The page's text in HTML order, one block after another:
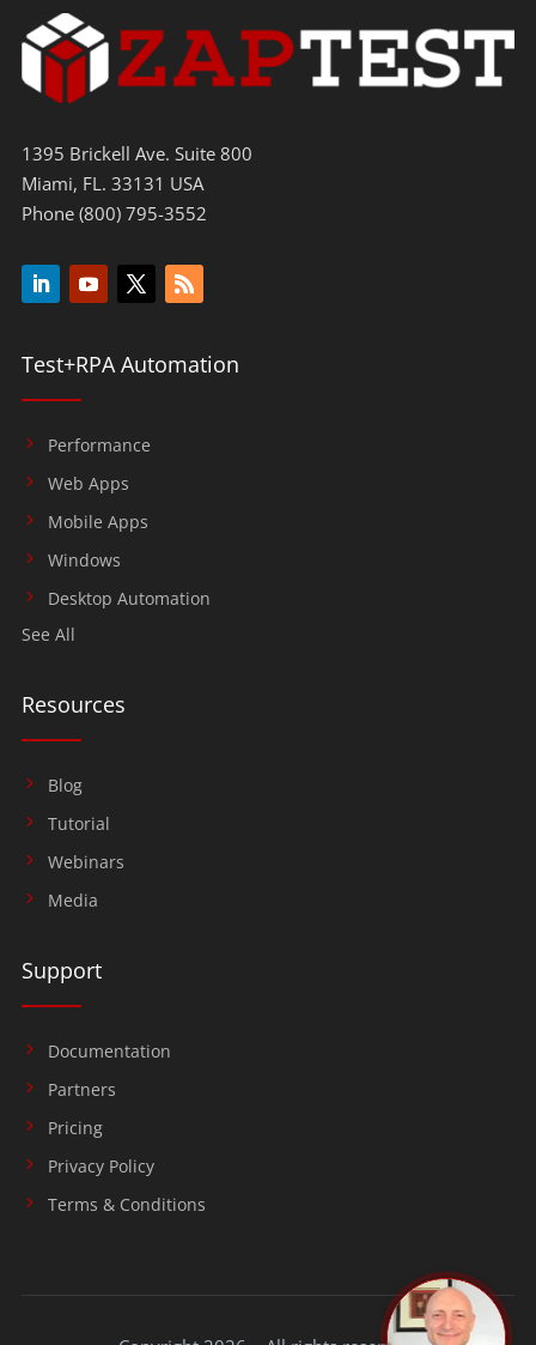
1395 Brickell Ave. Suite 800
Miami, FL. 33131 USA
Phone (800) 795-3552
Test+RPA Automation
Performance
Web Apps
Mobile Apps
Windows
Desktop Automation
See All
Resources
Blog
Tutorial
Webinars
Media
Support
Documentation
Partners
Pricing
Privacy Policy
Terms & Conditions